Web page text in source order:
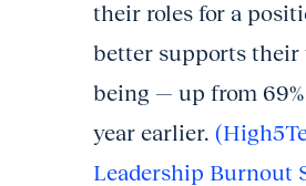
their roles for a
better supports their
being — up from
year earlier.
Leadership Burnout